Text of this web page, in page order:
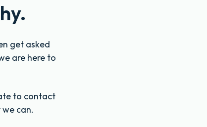
get asked
are here to
to contact
can.